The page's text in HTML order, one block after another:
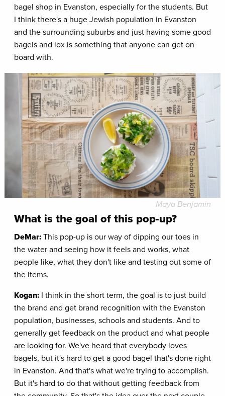
bagel shop in Evanston, especially for the students. But
I think there's a huge Jewish population in Evanston
and the surrounding suburbs and just having some good
bagels and lox is something that anyone can get on
board with.
Maya Benjamin
What is the goal of this pop-up?
DeMar:This pop-up is our way of dipping our toes in
the water and seeing how it feels and works, what
people like, what they don't like and testing out some of
the items.
Kogan: I think in the short term, the goal is to just build
the brand and get brand recognition with the Evanston
population, businesses, schools and students. And to
generally get feedback on the product and what people
are looking for. We've heard that everybody loves
bagels, but it's hard to get a good bagel that's done right
in Evanston. And that's what we're trying to accomplish.
But it's hard to do that without getting feedback from